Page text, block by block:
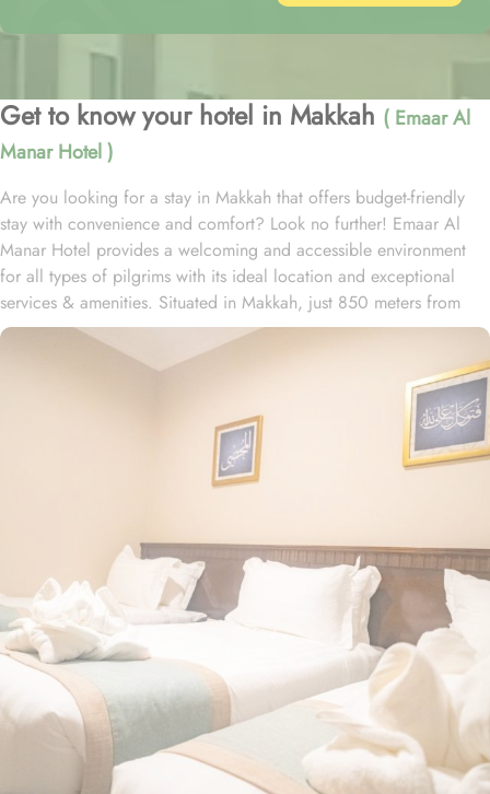
Get to know your hotel in Makkah ( Emaar Al
Manar Hotel )
Are you looking for a stay in Makkah that offers budget-friendly
stay with convenience and comfort? Look no further! Emaar Al
Manar Hotel provides a welcoming and accessible environment
for all types of pilgrims with its ideal location and exceptional
services & amenities. Situated in Makkah, just 850 meters from
Masjid Al Haram, the hotel ensures that reaching the Grand
Mosque is easy and convenient. The property is around 10 km
from Hira Cave, 4.8 km from Makkah Museum and 10 km from
Assalamu Alaika Ayyuha Annabi. The hotel also offers quick
access to key sites in the city, including Mina and Muzdalifah. The
nearest airport is King Abdulaziz International Airport, 92 km from
Emaar Al Manar. Emaar Al Manar Hotel provides a variety of
both individuals and groups. The hotel also has family rooms. All
rooms come with basic amenities such as air conditioning, private
bathrooms, and flat-screen TVs to ensure a comfortable stay. The
hotel prides itself on guest-oriented services. This includes 24-hour
reception, daily housekeeping, and a business center.
Additionally, for the convenience of pilgrims, there’s a prayer
room within the hotel, ensuring that worship can be done with
ease at any time.